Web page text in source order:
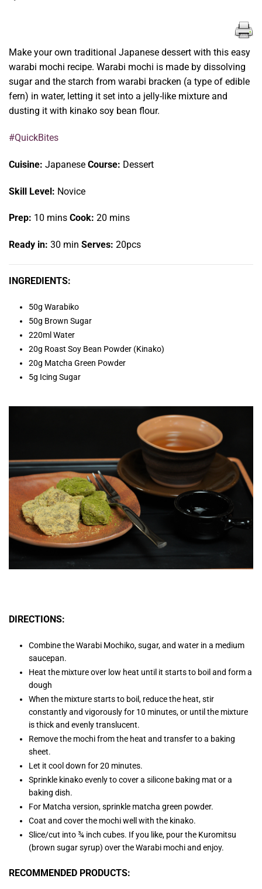
Make your own traditional Japanese dessert with this easy
warabi mochi recipe. Warabi mochi is made by dissolving
sugar and the starch from warabi bracken (a type of edible
fern) in water, letting it set into a jelly-like mixture and
dusting it with kinako soy bean flour.
#QuickBites
Cuisine: Japanese Course: Dessert
Skill Level: Novice
Prep: 10 minsCook: 20 mins
Ready in: 30 min Serves: 20pcs
INGREDIENTS:
50g Warabiko
50g Brown Sugar
220ml Water
20g Roast Soy Bean Powder (Kinako)
20g Matcha Green Powder
5g Icing Sugar
DIRECTIONS:
Combine the Warabi Mochiko, sugar, and water in a medium
saucepan.
Heat the mixture over low heat until it starts to boil and form a
dough
When the mixture starts to boil, reduce the heat, stir
constantly and vigorously for 10 minutes, or until the mixture
is thick and evenly translucent.
Remove the mochi from the heat and transfer to a baking
sheet.
Let it cool down for 20 minutes.
Sprinkle kinako evenly to cover a silicone baking mat or a
baking dish.
For Matcha version, sprinkle matcha green powder.
Coat and cover the mochi well with the kinako.
Slice/cut into ¾ inch cubes. If you like, pour the Kuromitsu
(brown sugar syrup) over the Warabi mochi and enjoy.
RECOMMENDED PRODUCTS: